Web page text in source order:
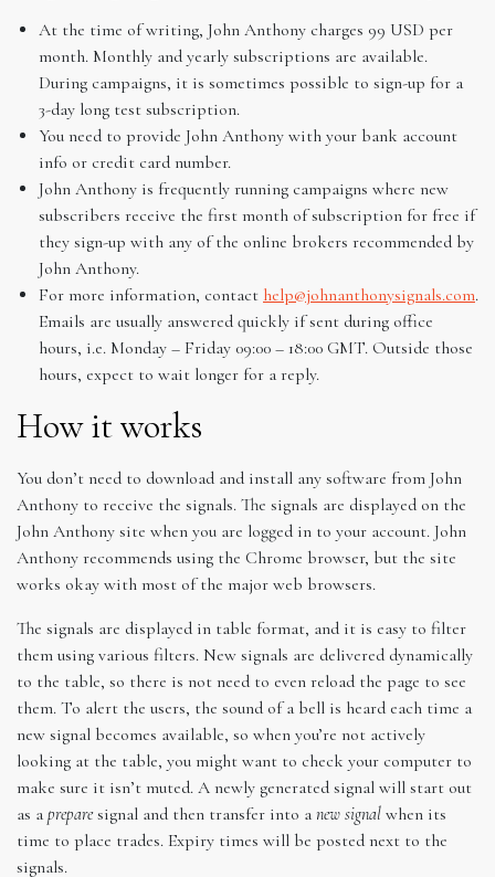
At the time of writing, John Anthony charges 99 USD per
month. Monthly and yearly subscriptions are available.
During campaigns, it is sometimes possible to sign-up for a
3-day long test subscription.
You need to provide John Anthony with your bank account
info or credit card number.
John Anthony is frequently running campaigns where new
subscribers receive the first month of subscription for free if
they sign-up with any of the online brokers recommended by
John Anthony.
For more information, contact help@johnanthonysignals.com.
Emails are usually answered quickly if sent during office
hours, i.e. Monday – Friday 09:00 – 18:00 GMT. Outside those
hours, expect to wait longer for a reply.
How it works
You don’t need to download and install any software from John
Anthony to receive the signals. The signals are displayed on the
John Anthony site when you are logged in to your account. John
Anthony recommends using the Chrome browser, but the site
works okay with most of the major web browsers.
The signals are displayed in table format, and it is easy to filter
them using various filters. New signals are delivered dynamically
to the table, so there is not need to even reload the page to see
them. To alert the users, the sound of a bell is heard each time a
new signal becomes available, so when you’re not actively
looking at the table, you might want to check your computer to
make sure it isn’t muted. A newly generated signal will start out
as a preparesignal and then transfer into a new signal when its
time to place trades. Expiry times will be posted next to the
signals.